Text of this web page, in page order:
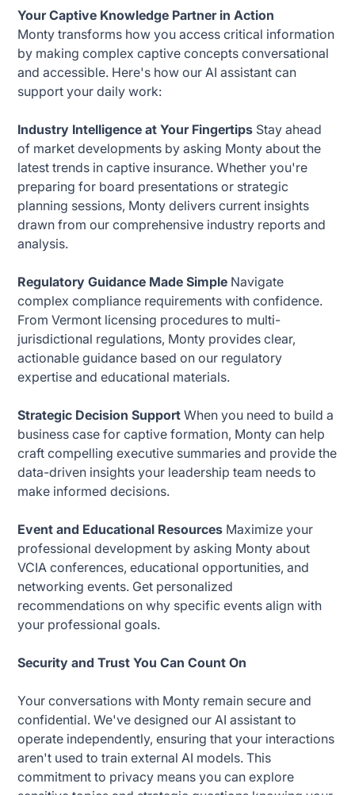
Your Captive Knowledge Partner in Action
Monty transforms how you access critical information
by making complex captive concepts conversational
and accessible. Here's how our AI assistant can
support your daily work:
Industry Intelligence at Your Fingertips Stay ahead
of market developments by asking Monty about the
latest trends in captive insurance. Whether you're
preparing for board presentations or strategic
planning sessions, Monty delivers current insights
drawn from our comprehensive industry reports and
analysis.
Regulatory Guidance Made Simple Navigate
complex compliance requirements with confidence.
From Vermont licensing procedures to multi-
jurisdictional regulations, Monty provides clear,
actionable guidance based on our regulatory
expertise and educational materials.
Strategic Decision Support When you need to build a
business case for captive formation, Monty can help
craft compelling executive summaries and provide the
data-driven insights your leadership team needs to
make informed decisions.
Event and Educational Resources Maximize your
professional development by asking Monty about
VCIA conferences, educational opportunities, and
networking events. Get personalized
recommendations on why specific events align with
your professional goals.
Security and Trust You Can Count On
Your conversations with Monty remain secure and
confidential. We've designed our AI assistant to
operate independently, ensuring that your interactions
aren't used to train external AI models. This
commitment to privacy means you can explore